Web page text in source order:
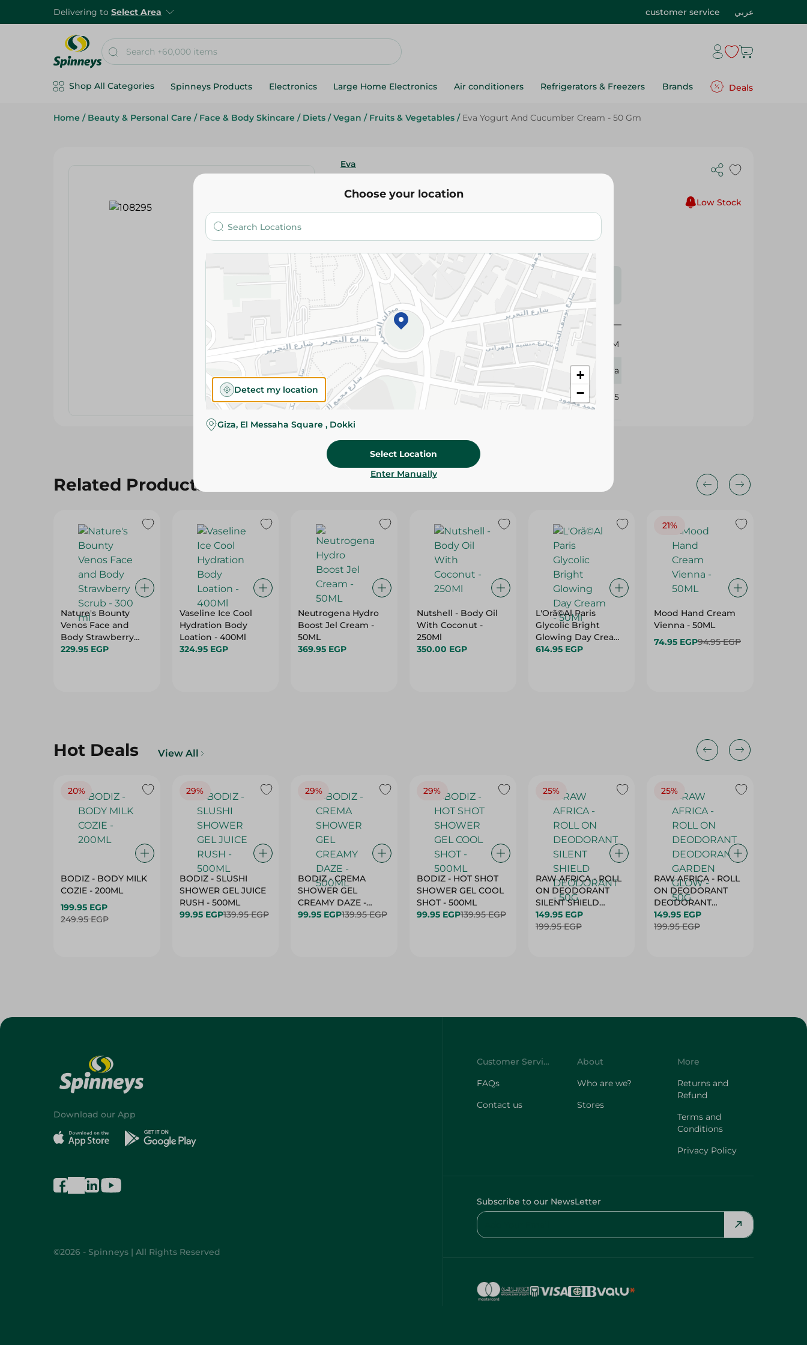
Delivering to Select Area customer service عربي
Shop All Categories Spinneys Products Electronics Large Home Electronics Air conditioners Refrigerators & Freezers Brands Deals
Home / Beauty & Personal Care / Face & Body Skincare / Diets / Vegan / Fruits & Vegetables / Eva Yogurt And Cucumber Cream - 50 Gm
Eva
Eva Yogurt And Cucumber Cream - 50 Gm
27.95 EGP Low Stock
Add To Cart
Please Note:Weights for scalable items may vary
slightly. Packaging may change based on availability.
Specifications
size
50 GM
Brand Eva
SKU 108295
Related Products
Nature's Bounty
Venos Face and
Body Strawberry
Scrub - 300 ml
229.95 EGP
Vaseline Ice Cool
Hydration Body
Loation - 400Ml
324.95 EGP
Neutrogena Hydro
Boost Jel Cream -
50ML
369.95 EGP
Nutshell - Body Oil
With Coconut -
250Ml
350.00 EGP
L'Orã©Al Paris
Glycolic Bright
Glowing Day Cream
- 50Ml
614.95 EGP
21%
Mood Hand Cream
Vienna - 50ML
74.95 EGP94.95 EGP
Hot Deals View All
20%
BODIZ - BODY MILK
COZIE - 200ML
199.95 EGP
249.95 EGP
29%
BODIZ - SLUSHI
SHOWER GEL JUICE
RUSH - 500ML
99.95 EGP139.95 EGP
29%
BODIZ - CREMA
SHOWER GEL
CREAMY DAZE -
500ML
99.95 EGP139.95 EGP
29%
BODIZ - HOT SHOT
SHOWER GEL COOL
SHOT - 500ML
99.95 EGP139.95 EGP
25%
RAW AFRICA - ROLL
ON DEODORANT
SILENT SHIELD
DEODORANT - 50G
149.95 EGP
199.95 EGP
25%
RAW AFRICA - ROLL
ON DEODORANT
DEODORANT
GARDEN GLOW -
50G
149.95 EGP
199.95 EGP
Choose your location
+
−
Detect my location
Giza, El Messaha Square , Dokki
Select Location
Enter Manually
Download our App
©2026 - Spinneys | All Rights Reserved
Customer Service
FAQs
Contact us
About
Who are we?
Stores
More
Returns and
Refund
Terms and
Conditions
Privacy Policy
Subscribe to our NewsLetter